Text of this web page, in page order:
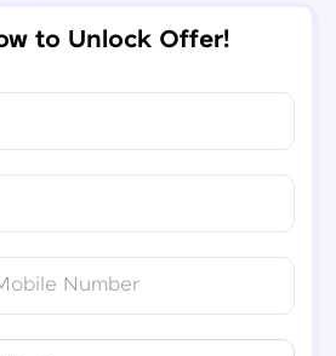
to Unlock Offer!
Number
OTP Verification ✕
onSoftware Development
Course